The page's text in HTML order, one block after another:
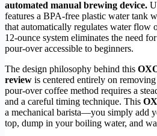
automated manual brewing device.
features a BPA-free plastic water tank
that automatically regulates water flow
12-ounce system eliminates the need
pour-over accessible to beginners.
The design philosophy behind this
review is centered entirely on
pour-over coffee method requires a
and a careful timing technique. This
a mechanical barista—you simply add
top, dump in your boiling water, and